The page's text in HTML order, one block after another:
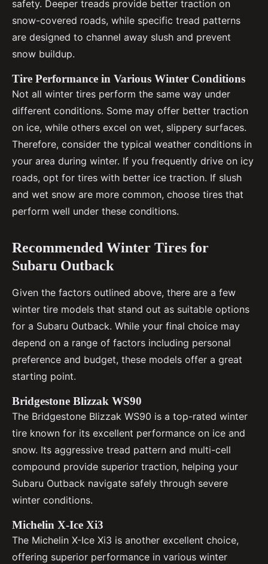
safety. Deeper treads provide better traction on
snow-covered roads, while specific tread patterns
are designed to channel away slush and prevent
snow buildup.
Tire Performance in Various Winter Conditions
Not all winter tires perform the same way under
different conditions. Some may offer better traction
on ice, while others excel on wet, slippery surfaces.
Therefore, consider the typical weather conditions in
your area during winter. If you frequently drive on icy
roads, opt for tires with better ice traction. If slush
and wet snow are more common, choose tires that
perform well under these conditions.
Recommended Winter Tires for
Subaru Outback
Given the factors outlined above, there are a few
winter tire models that stand out as suitable options
for a Subaru Outback. While your final choice may
depend on a range of factors including personal
preference and budget, these models offer a great
starting point.
Bridgestone Blizzak WS90
The Bridgestone Blizzak WS90 is a top-rated winter
tire known for its excellent performance on ice and
snow. Its aggressive tread pattern and multi-cell
compound provide superior traction, helping your
Subaru Outback navigate safely through severe
winter conditions.
Michelin X-Ice Xi3
The Michelin X-Ice Xi3 is another excellent choice,
offering superior performance in various winter